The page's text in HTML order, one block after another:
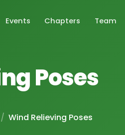
Events Chapters Team
Poses
Wind Relieving Poses